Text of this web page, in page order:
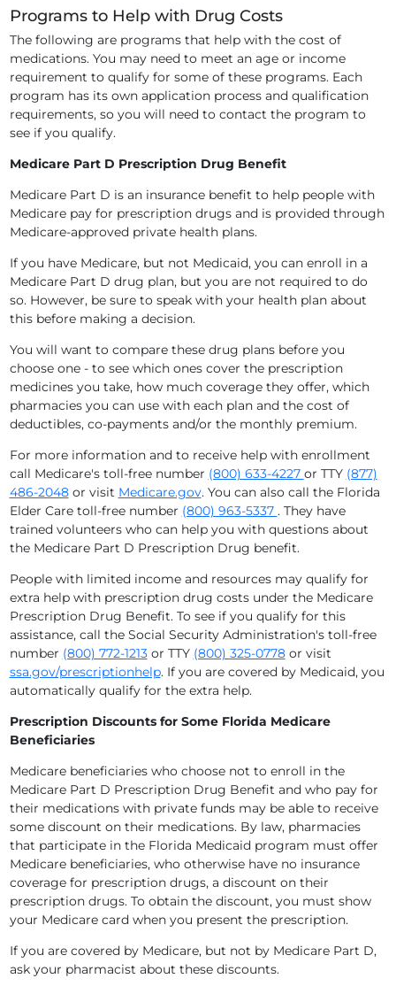
Programs to Help with Drug Costs
The following are programs that help with the cost of
medications. You may need to meet an age or income
requirement to qualify for some of these programs. Each
program has its own application process and qualification
requirements, so you will need to contact the program to
see if you qualify.
Medicare Part D Prescription Drug Benefit
Medicare Part D is an insurance benefit to help people with
Medicare pay for prescription drugs and is provided through
Medicare-approved private health plans.
If you have Medicare, but not Medicaid, you can enroll in a
Medicare Part D drug plan, but you are not required to do
so. However, be sure to speak with your health plan about
this before making a decision.
You will want to compare these drug plans before you
choose one - to see which ones cover the prescription
medicines you take, how much coverage they offer, which
pharmacies you can use with each plan and the cost of
deductibles, co-payments and/or the monthly premium.
For more information and to receive help with enrollment
call Medicare's toll-free number (800) 633-4227 or TTY (877)
486-2048or visit Medicare.gov. You can also call the Florida
Elder Care toll-free number (800) 963-5337 . They have
trained volunteers who can help you with questions about
the Medicare Part D Prescription Drug benefit.
People with limited income and resources may qualify for
extra help with prescription drug costs under the Medicare
Prescription Drug Benefit. To see if you qualify for this
assistance, call the Social Security Administration's toll-free
number (800) 772-1213or TTY (800) 325-0778or visit
ssa.gov/prescriptionhelp. If you are covered by Medicaid, you
automatically qualify for the extra help.
Prescription Discounts for Some Florida Medicare
Beneficiaries
Medicare beneficiaries who choose not to enroll in the
Medicare Part D Prescription Drug Benefit and who pay for
their medications with private funds may be able to receive
some discount on their medications. By law, pharmacies
that participate in the Florida Medicaid program must offer
Medicare beneficiaries, who otherwise have no insurance
coverage for prescription drugs, a discount on their
prescription drugs. To obtain the discount, you must show
your Medicare card when you present the prescription.
If you are covered by Medicare, but not by Medicare Part D,
ask your pharmacist about these discounts.